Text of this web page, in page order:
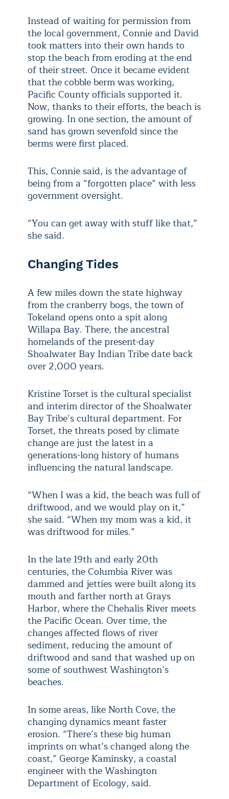
Instead of waiting for permission from
the local government, Connie and David
took matters into their own hands to
stop the beach from eroding at the end
of their street. Once it became evident
that the cobble berm was working,
Pacific County officials supported it.
Now, thanks to their efforts, the beach is
growing. In one section, the amount of
sand has grown sevenfold since the
berms were first placed.
This, Connie said, is the advantage of
being from a “forgotten place” with less
government oversight.
“You can get away with stuff like that,”
she said.
Changing Tides
A few miles down the state highway
from the cranberry bogs, the town of
Tokeland opens onto a spit along
Willapa Bay. There, the ancestral
homelands of the present-day
Shoalwater Bay Indian Tribe date back
over 2,000 years.
Kristine Torset is the cultural specialist
and interim director of the Shoalwater
Bay Tribe’s cultural department. For
Torset, the threats posed by climate
change are just the latest in a
generations-long history of humans
influencing the natural landscape.
“When I was a kid, the beach was full of
driftwood, and we would play on it,”
she said. “When my mom was a kid, it
was driftwood for miles.”
In the late 19th and early 20th
centuries, the Columbia River was
dammed and jetties were built along its
mouth and farther north at Grays
Harbor, where the Chehalis River meets
the Pacific Ocean. Over time, the
changes affected flows of river
sediment, reducing the amount of
driftwood and sand that washed up on
some of southwest Washington’s
beaches.
In some areas, like North Cove, the
changing dynamics meant faster
erosion. “There’s these big human
imprints on what’s changed along the
coast,” George Kaminsky, a coastal
engineer with the Washington
Department of Ecology, said.